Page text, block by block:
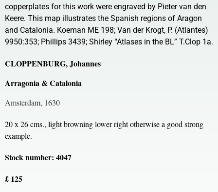
copperplates for this work were engraved by Pieter van den
Keere. This map illustrates the Spanish regions of Aragon
and Catalonia. Koeman ME 198; Van der Krogt, P. (Atlantes)
9950:353; Phillips 3439; Shirley “Atlases in the BL” T.Clop 1a.
CLOPPENBURG, Johannes
Arragonia & Catalonia
Amsterdam, 1630
20 x 26 cms., light browning lower right otherwise a good strong
example.
Stock number: 4047
£ 125